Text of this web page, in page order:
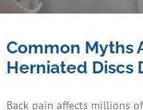
Common Myths
Herniated Discs
Back pain affects millions